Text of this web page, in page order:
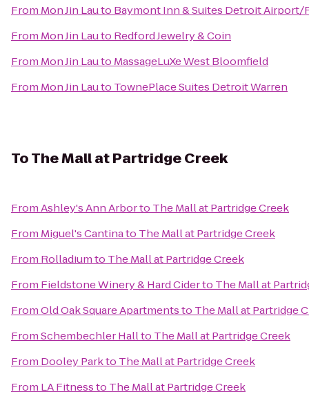
From Mon Jin Lauto Baymont Inn & Suites Detroit Airport/
From Mon Jin Lauto Redford Jewelry & Coin
From Mon Jin Lauto MassageLuXe West Bloomfield
From Mon Jin Lauto TownePlace Suites Detroit Warren
ToThe Mall at Partridge Creek
FromAshley's Ann Arborto The Mall at Partridge Creek
From Miguel's Cantinato The Mall at Partridge Creek
From Rolladiumto The Mall at Partridge Creek
From Fieldstone Winery & Hard Ciderto The Mall at
FromOld Oak Square Apartmentsto The Mall at Partridge
FromSchembechler Hallto The Mall at Partridge Creek
From Dooley Parkto The Mall at Partridge Creek
From LA Fitnessto The Mall at Partridge Creek